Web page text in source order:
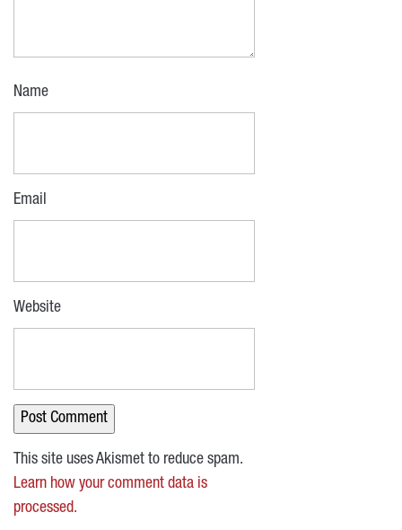
Name
Email
Website
This site uses Akismet to reduce spam.
Learn how your comment data is
processed.